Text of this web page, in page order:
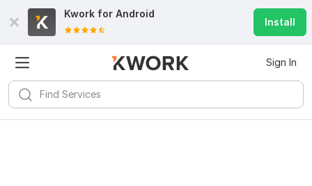
Kwork for Android
Install
Sign In